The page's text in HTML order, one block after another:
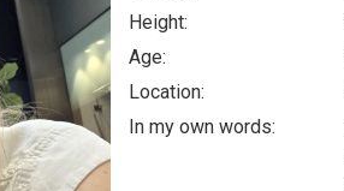
Height:
Age:
Location:
In my own words: